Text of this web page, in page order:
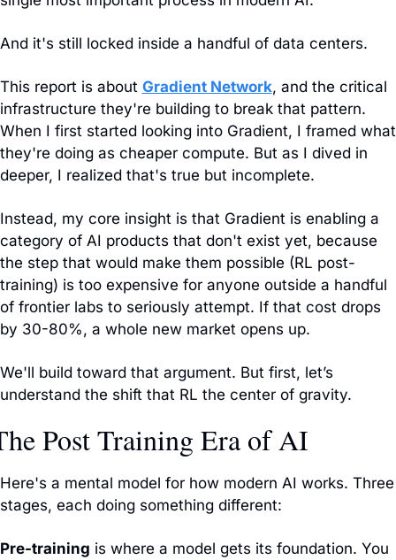
And it's still locked inside a handful of data centers.
This report is about Gradient Network, and the critical
infrastructure they're building to break that pattern.
When I first started looking into Gradient, I framed what
they're doing as cheaper compute. But as I dived in
deeper, I realized that's true but incomplete.
Instead, my core insight is that Gradient is enabling a
category of AI products that don't exist yet, because
the step that would make them possible (RL post-
training) is too expensive for anyone outside a handful
of frontier labs to seriously attempt. If that cost drops
by 30-80%, a whole new market opens up.
We'll build toward that argument. But first, let’s
understand the shift that RL the center of gravity.
Post Training Era of AI
Here's a mental model for how modern AI works. Three
stages, each doing something different:
Pre-training is where a model gets its foundation. You